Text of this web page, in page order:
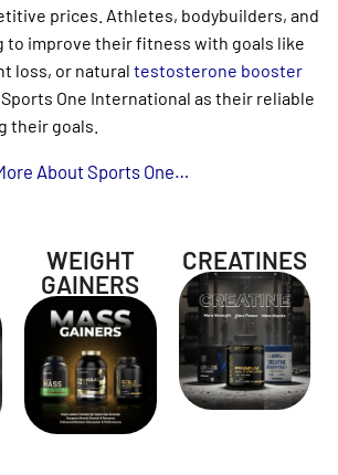
prices. Athletes, bodybuilders, and
to improve their fitness with goals like
loss, or natural testosterone booster
One International as their reliable
their goals.
About Sports One…
WEIGHT
GAINERS
CREATINES